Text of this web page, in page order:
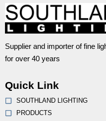
Supplier and importer of fine
for over 40 years
Quick Link
SOUTHLAND LIGHTING
PRODUCTS